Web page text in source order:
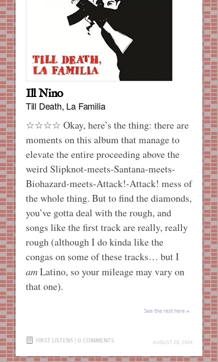
Ill Nino
Till Death, La Familia
AUGUST 20, 2014
☆☆☆☆ Okay, here’s the thing: there are
moments on this album that manage to
elevate the entire proceeding above the
weird Slipknot-meets-Santana-meets-
Biohazard-meets-Attack!-Attack! mess of
the whole thing. But to find the diamonds,
you’ve gotta deal with the rough, and
songs like the first track are really, really
rough (although I do kinda like the
congas on some of these tracks… but I
amLatino, so your mileage may vary on
that one).
See the rest here
FIRST LISTENS | 0 COMMENTS